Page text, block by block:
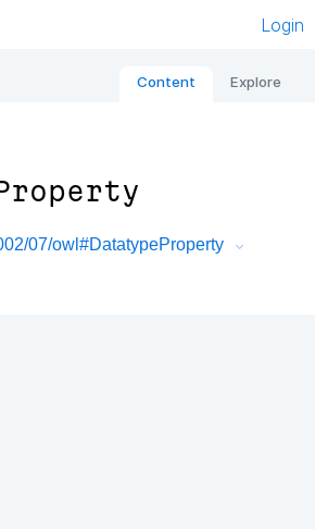
Login
Content Explore
07/owl#DatatypeProperty